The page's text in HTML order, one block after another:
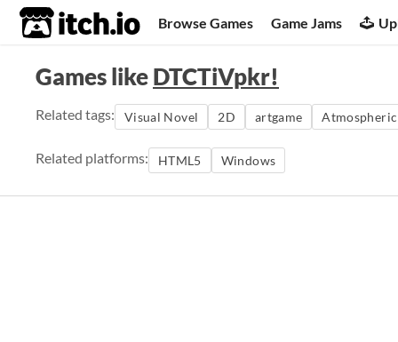
itch.io Browse Games Game Jams
Games likeDTCTiVpkr!
Related tags: Visual Novel 2D artgame Atmospheric
Related platforms: HTML5 Windows